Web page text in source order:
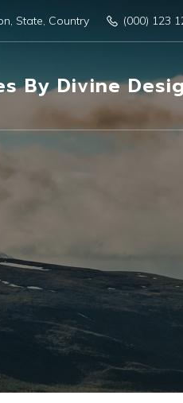
State, Country (000) 123
By Divine